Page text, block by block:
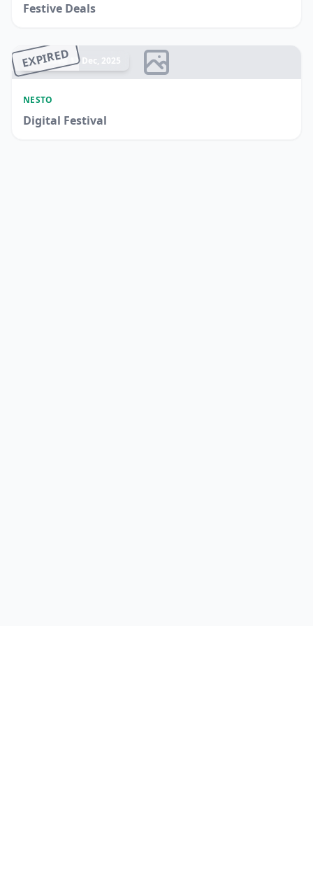
Festive Deals
EXPIRED
Ended 17 Dec, 2025
NESTO
Digital Festival